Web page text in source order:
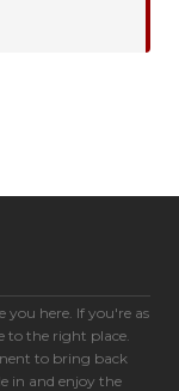
you here. If you're as
to the right place.
to bring back
in and enjoy the